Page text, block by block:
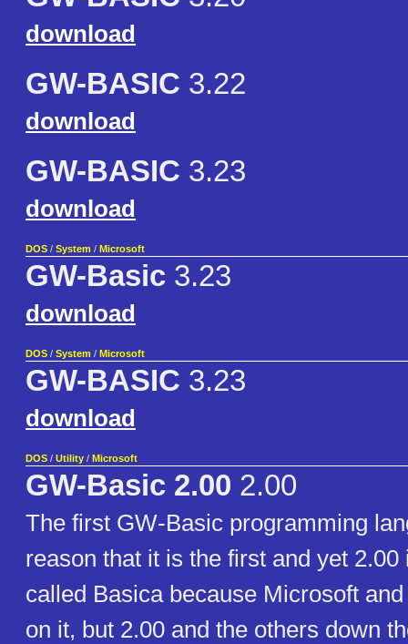
download
GW-BASIC 3.22
download
GW-BASIC 3.23
download
DOS / System / Microsoft
GW-Basic 3.23
download
DOS / System / Microsoft
GW-BASIC 3.23
download
DOS / Utility / Microsoft
GW-Basic 2.00 2.00
The first GW-Basic programming
reason that it is the first and yet
called Basica because Microsoft
on it, but 2.00 and the others down